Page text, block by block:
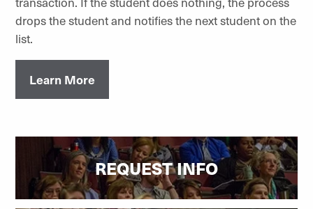
drops the student and notifies the next student on the
list.
Learn More
REQUEST INFO